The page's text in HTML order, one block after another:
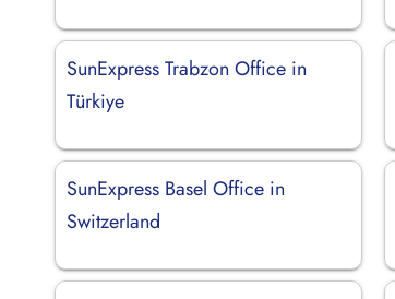
SunExpress Trabzon Office in
Türkiye
SunExpress Basel Office in
Switzerland